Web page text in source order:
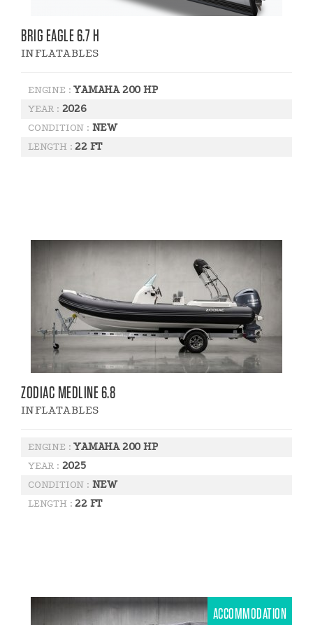
BRIG EAGLE 6.7 H
INFLATABLES
ENGINE :YAMAHA 200 HP
YEAR : 2026
CONDITION : NEW
LENGTH :22 FT
ZODIAC MEDLINE 6.8
INFLATABLES
ENGINE :YAMAHA 200 HP
YEAR : 2025
CONDITION : NEW
LENGTH :22 FT
ACCOMMODATION